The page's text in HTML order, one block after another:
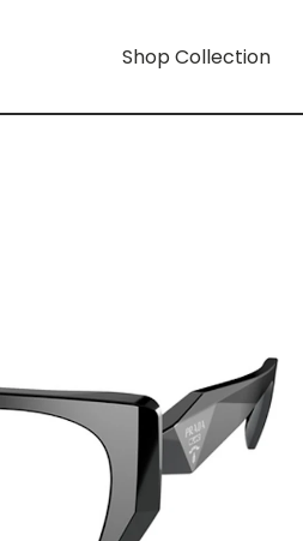
Shop Collection